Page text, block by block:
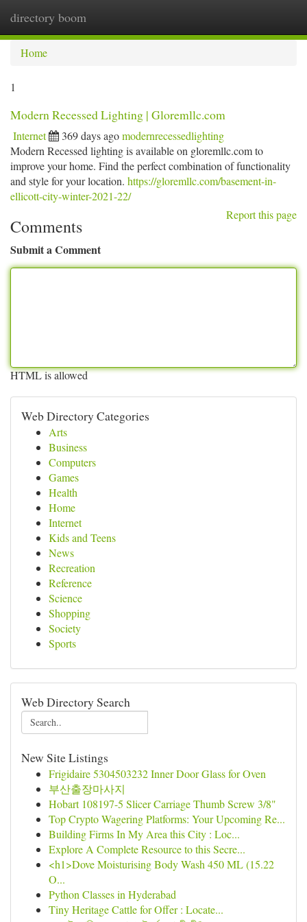
directory boom
Home
1
Modern Recessed Lighting | Gloremllc.com
Internet 369 days agomodernrecessedlighting
Modern Recessed lighting is available on gloremllc.com to
improve your home. Find the perfect combination of functionality
and style for your location. https://gloremllc.com/basement-in-
ellicott-city-winter-2021-22/
Report this page
Comments
Submit a Comment
HTML is allowed
Web Directory Categories
Arts
Business
Computers
Games
Health
Home
Internet
Kids and Teens
News
Recreation
Reference
Science
Shopping
Society
Sports
Web Directory Search
New Site Listings
Frigidaire 5304503232 Inner Door Glass for Oven
부산출장마사지
Hobart 108197-5 Slicer Carriage Thumb Screw 3/8"
Top Crypto Wagering Platforms: Your Upcoming Re...
Building Firms In My Area this City : Loc...
Explore A Complete Resource to this Secre...
<h1>Dove Moisturising Body Wash 450 ML (15.22
O...
Python Classes in Hyderabad
Tiny Heritage Cattle for Offer : Locate...